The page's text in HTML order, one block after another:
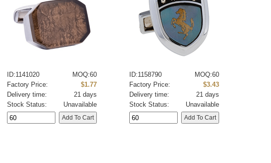
ID:1141020
MOQ:60
Factory Price:
$1.77
Delivery time:
21 days
Stock Status:
Unavailable
ID:1158790
MOQ:60
Factory Price:
$3.43
Delivery time:
21 days
Stock Status:
Unavailable